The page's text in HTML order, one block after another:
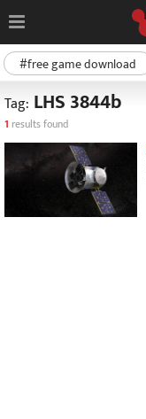
#free game download
Tag: LHS 3844b
1 results found